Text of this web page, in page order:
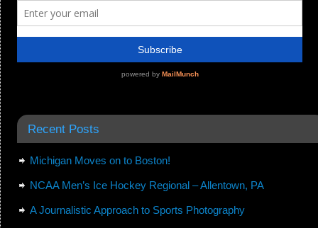
Recent Posts
Michigan Moves on to Boston!
NCAA Men’s Ice Hockey Regional – Allentown, PA
A Journalistic Approach to Sports Photography